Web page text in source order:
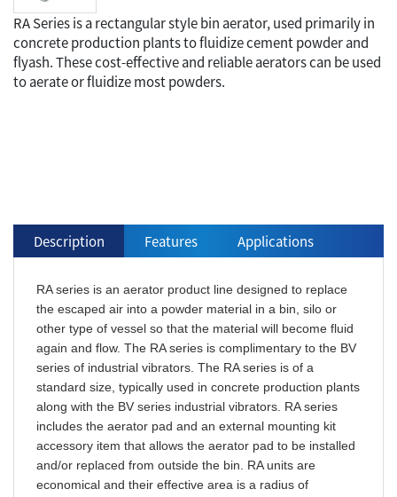
RA Series is a rectangular style bin aerator, used primarily in
concrete production plants to fluidize cement powder and
flyash. These cost-effective and reliable aerators can be used
to aerate or fluidize most powders.
Description Features Applications
RA series is an aerator product line designed to replace
the escaped air into a powder material in a bin, silo or
other type of vessel so that the material will become fluid
again and flow. The RA series is complimentary to the BV
series of industrial vibrators. The RA series is of a
standard size, typically used in concrete production plants
along with the BV series industrial vibrators. RA series
includes the aerator pad and an external mounting kit
accessory item that allows the aerator pad to be installed
and/or replaced from outside the bin. RA units are
economical and their effective area is a radius of